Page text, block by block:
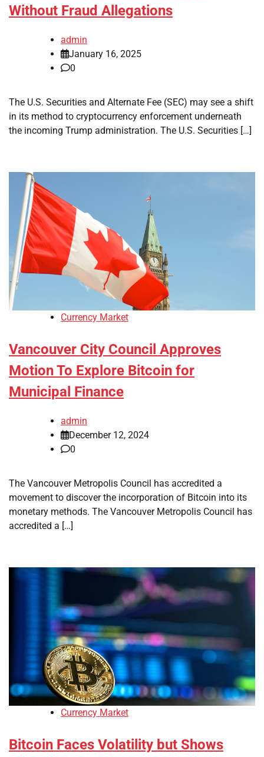
Without Fraud Allegations
admin
January 16, 2025
0
The U.S. Securities and Alternate Fee (SEC) may see a shift
in its method to cryptocurrency enforcement underneath
the incoming Trump administration. The U.S. Securities […]
Currency Market
Vancouver City Council Approves
Motion To Explore Bitcoin for
Municipal Finance
admin
December 12, 2024
0
The Vancouver Metropolis Council has accredited a
movement to discover the incorporation of Bitcoin into its
monetary methods. The Vancouver Metropolis Council has
accredited a […]
Currency Market
Bitcoin Faces Volatility but Shows